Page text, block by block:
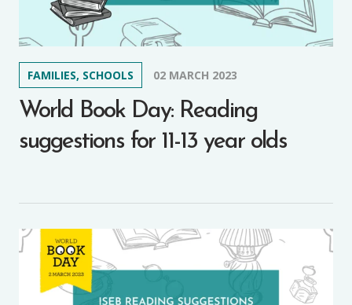
FAMILIES, SCHOOLS 02 MARCH 2023
World Book Day: Reading
suggestions for 11-13 year olds